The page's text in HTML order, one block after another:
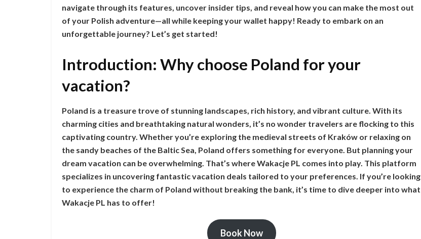
navigate through its features, uncover insider tips, and reveal how you can make the most out
of your Polish adventure—all while keeping your wallet happy! Ready to embark on an
unforgettable journey? Let’s get started!
Introduction: Why choose Poland for your
vacation?
Poland is a treasure trove of stunning landscapes, rich history, and vibrant culture. With its
charming cities and breathtaking natural wonders, it’s no wonder travelers are flocking to this
captivating country. Whether you’re exploring the medieval streets of Kraków or relaxing on
the sandy beaches of the Baltic Sea, Poland offers something for everyone. But planning your
dream vacation can be overwhelming. That’s where Wakacje PL comes into play. This platform
specializes in uncovering fantastic vacation deals tailored to your preferences. If you’re looking
to experience the charm of Poland without breaking the bank, it’s time to dive deeper into what
Wakacje PL has to offer!
Book Now